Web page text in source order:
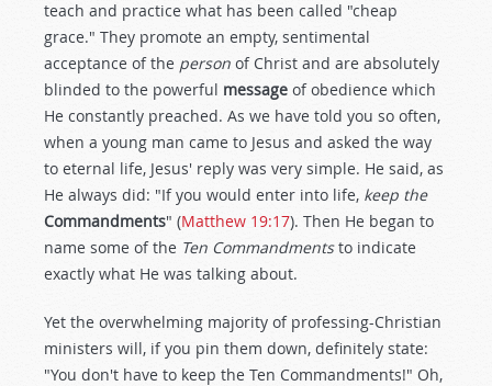
teach and practice what has been called "cheap
grace." They promote an empty, sentimental
acceptance of the person of Christ and are absolutely
blinded to the powerful message of obedience which
He constantly preached. As we have told you so often,
when a young man came to Jesus and asked the way
to eternal life, Jesus' reply was very simple. He said, as
He always did: "If you would enter into life, keep the
Commandments" (Matthew 19:17). Then He began to
name some of the Ten Commandmentsto indicate
exactly what He was talking about.
Yet the overwhelming majority of professing-Christian
ministers will, if you pin them down, definitely state:
"You don't have to keep the Ten Commandments!" Oh,